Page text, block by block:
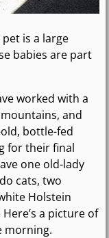
is a large
babies are part
worked with a
and
bottle-fed
for their final
one old-lady
cats, two
Holstein
a picture of
morning.